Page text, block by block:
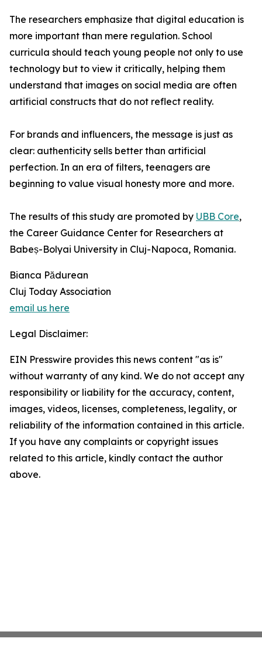
The researchers emphasize that digital education is
more important than mere regulation. School
curricula should teach young people not only to use
technology but to view it critically, helping them
understand that images on social media are often
artificial constructs that do not reflect reality.
For brands and influencers, the message is just as
clear: authenticity sells better than artificial
perfection. In an era of filters, teenagers are
beginning to value visual honesty more and more.
The results of this study are promoted by UBB Core,
the Career Guidance Center for Researchers at
Babeș-Bolyai University in Cluj-Napoca, Romania.
Bianca Pădurean
Cluj Today Association
email us here
Legal Disclaimer:
EIN Presswire provides this news content "as is"
without warranty of any kind. We do not accept any
responsibility or liability for the accuracy, content,
images, videos, licenses, completeness, legality, or
reliability of the information contained in this article.
If you have any complaints or copyright issues
related to this article, kindly contact the author
above.